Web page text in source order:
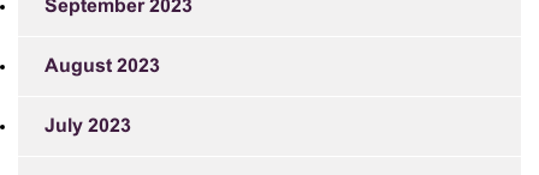
September 2023
August 2023
July 2023